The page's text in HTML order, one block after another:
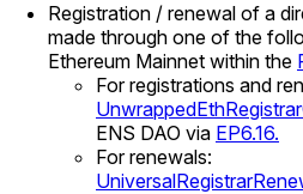
Registration / renewal of a
made through one of the
Ethereum Mainnet within the
For registrations and
ENS DAO via EP6.16.
For renewals: